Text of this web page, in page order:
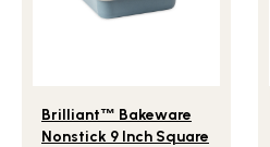
Brilliant™ Bakeware
Nonstick 9 Inch Square